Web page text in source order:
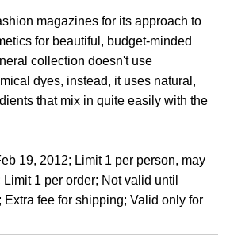
magazines for its approach to
for beautiful, budget-minded
collection doesn't use
dyes, instead, it uses natural,
that mix in quite easily with the
19, 2012; Limit 1 per person, may
1 per order; Not valid until
Extra fee for shipping; Valid only for